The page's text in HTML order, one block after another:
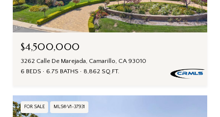
$4,500,000
3262 Calle De Marejada, Camarillo, CA 93010
6 BEDS
6.75 BATHS 8,862 SQ.FT.
FOR SALE MLS® V1-37931